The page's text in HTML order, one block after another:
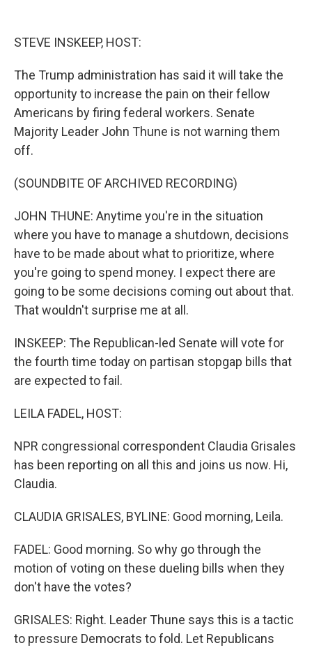
STEVE INSKEEP, HOST:
The Trump administration has said it will take the
opportunity to increase the pain on their fellow
Americans by firing federal workers. Senate
Majority Leader John Thune is not warning them
off.
(SOUNDBITE OF ARCHIVED RECORDING)
JOHN THUNE: Anytime you're in the situation
where you have to manage a shutdown, decisions
have to be made about what to prioritize, where
you're going to spend money. I expect there are
going to be some decisions coming out about that.
That wouldn't surprise me at all.
INSKEEP: The Republican-led Senate will vote for
the fourth time today on partisan stopgap bills that
are expected to fail.
LEILA FADEL, HOST:
NPR congressional correspondent Claudia Grisales
has been reporting on all this and joins us now. Hi,
Claudia.
CLAUDIA GRISALES, BYLINE: Good morning, Leila.
FADEL: Good morning. So why go through the
motion of voting on these dueling bills when they
don't have the votes?
GRISALES: Right. Leader Thune says this is a tactic
to pressure Democrats to fold. Let Republicans